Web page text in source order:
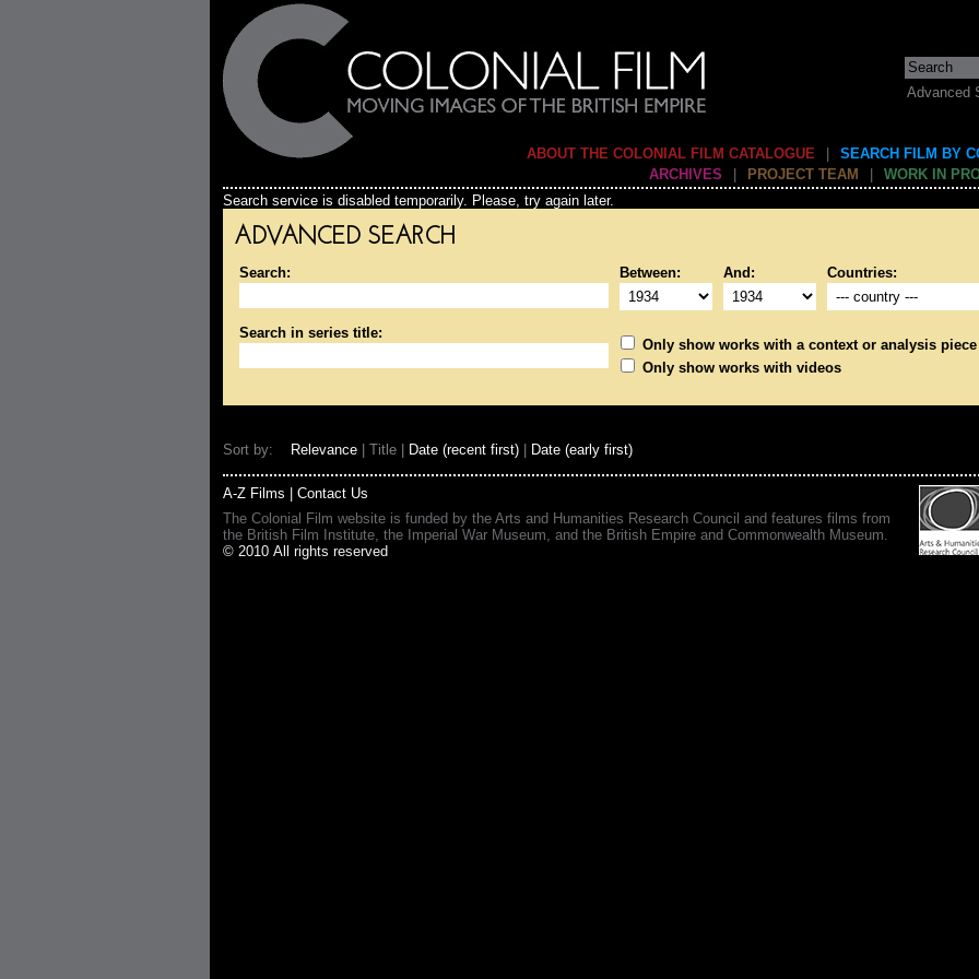
Advanced
ABOUT THE COLONIAL FILM CATALOGUE
SEARCH FILM BY
ARCHIVES
PROJECT TEAM
WORK IN
Search service is disabled temporarily. Please, try again later.
ADVANCED SEARCH
Search: Between: And: Countries:
Search in series title:
Only show works with a context or analysis piece
Only show works with videos
Sort by: Relevance | Title | Date (recent first) Date (early first)
A-Z Films
Contact Us
The Colonial Film website is funded by the Arts and Humanities Research Council and features films from
the British Film Institute, the Imperial War Museum, and the British Empire and Commonwealth Museum.
© 2010 All rights reserved